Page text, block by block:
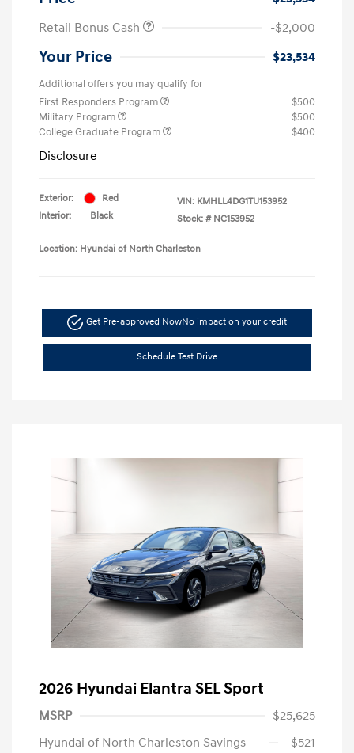
Retail Bonus Cash
-$2,000
Your Price $23,534
Additional offers you may qualify for
First Responders Program
$500
Military Program
$500
College Graduate Program
$400
Disclosure
Exterior:
Red
Interior:
Black
VIN: KMHLL4DG1TU153952
Stock: # NC153952
Location: Hyundai of North Charleston
Get Pre-approved NowNo impact on your credit
Schedule Test Drive
2026 Hyundai Elantra SEL Sport
MSRP
$25,625
Hyundai of North Charleston Savings
-$521